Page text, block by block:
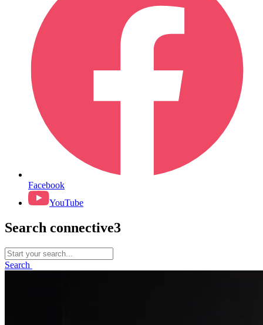
Facebook
YouTube
Search connective3
Search
for:
Search